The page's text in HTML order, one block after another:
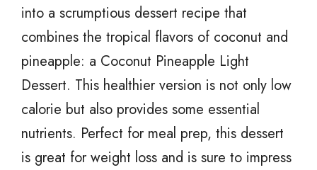
into a scrumptious dessert recipe that
combines the tropical flavors of coconut and
pineapple: a Coconut Pineapple Light
Dessert. This healthier version is not only low
calorie but also provides some essential
nutrients. Perfect for meal prep, this dessert
is great for weight loss and is sure to impress